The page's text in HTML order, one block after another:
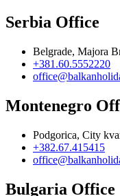
Serbia Office
Belgrade, Majora
+381.60.5552220
Montenegro
Podgorica, City
+382.67.415415
Bulgaria Office